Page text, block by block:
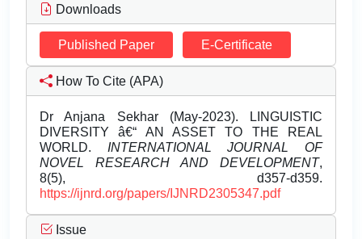
Downloads
Published Paper E-Certificate
How To Cite (APA)
Dr Anjana Sekhar (May-2023). LINGUISTIC
DIVERSITY â€“ AN ASSET TO THE REAL
WORLD. INTERNATIONAL JOURNAL OF
NOVEL RESEARCH AND DEVELOPMENT,
8(5), d357-d359.
https://ijnrd.org/papers/IJNRD2305347.pdf
Issue